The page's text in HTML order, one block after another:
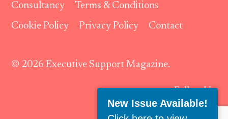
Consultancy
Terms & Conditions
Cookie Policy
Privacy Policy Contact
© 2026 Executive Support Magazine.
Follow Us:
New Issue Available!